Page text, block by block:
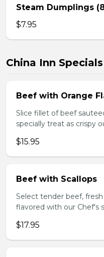
Steam Dumplings
$7.95
China Inn Specials
Beef with Orange
Slice fillet of beef
specially treat as crispy
$15.95
Beef with Scallops
Select tender beef,
flavored with our Chef's
$17.95